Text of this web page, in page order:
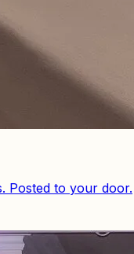
Posted to your door.